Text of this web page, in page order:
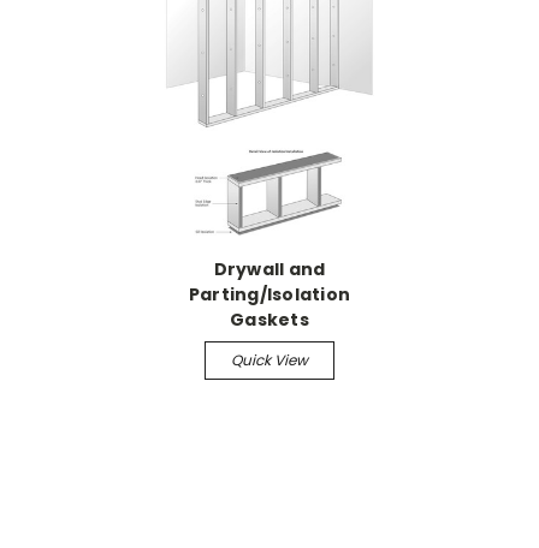
Drywall and
Parting/Isolation
Gaskets
Quick View